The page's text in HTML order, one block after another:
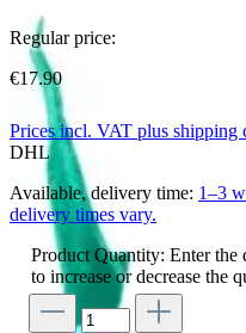
Regular price:
€17.90
Prices incl. VAT plus shipping
DHL
Available, delivery time: 1–3
delivery times vary.
Product Quantity: Enter the
to increase or decrease the